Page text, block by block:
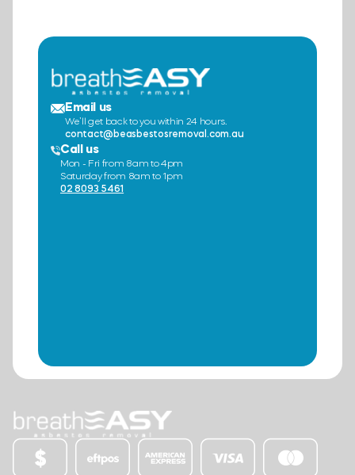
Email us
We’ll get back to you within 24 hours.
contact@beasbestosremoval.com.au
Call us
Mon - Fri from 8am to 4pm
Saturday from 8am to 1pm
02 8093 5461